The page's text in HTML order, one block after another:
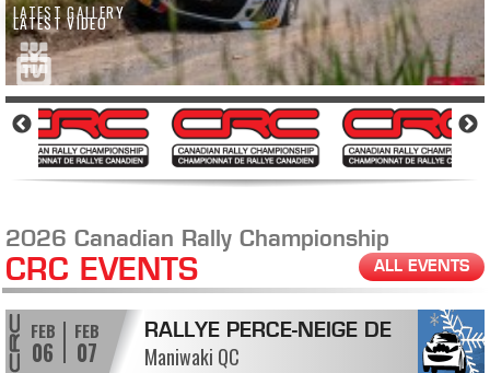
LATEST GALLERY
LATEST VIDEO
2026 Canadian Rally Championship
CRC EVENTS ALL EVENTS
FEB
06
FEB
07
RALLYE PERCE-NEIGE DE
MANIWAKI
Maniwaki QC